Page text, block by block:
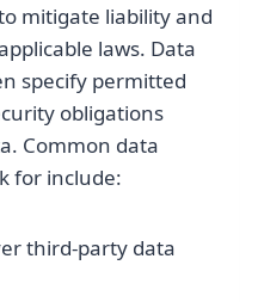
mitigate liability and
laws. Data
specify permitted
obligations
Common data
for include:
third-party data